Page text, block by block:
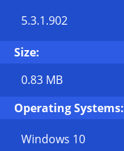
5.3.1.902
Size:
0.83 MB
Operating Systems:
Windows 10